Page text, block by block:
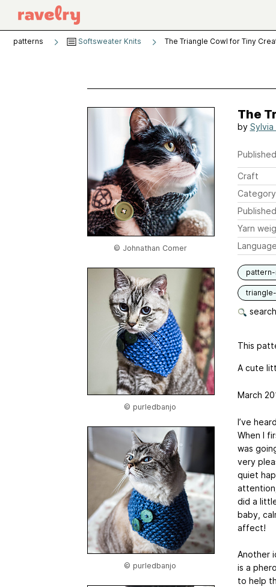
patterns Softsweater Knits The Triangle Cowl for Tiny
© Johnathan Comer
© purledbanjo
© purledbanjo
The
by Sylvia
Craft
Category
Published
Yarn
This
A cute
March
I’ve
When I
was
very
quiet
did a
baby,
affect!
Another
is a
to help